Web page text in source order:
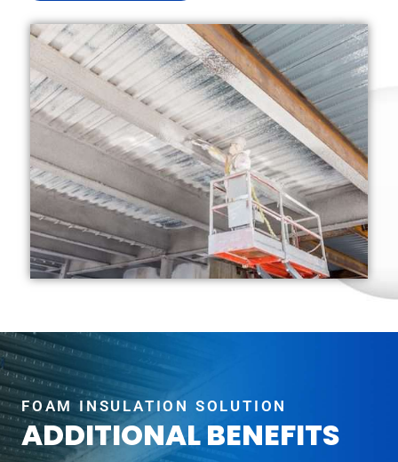
FOAM INSULATION SOLUTION
ADDITIONAL BENEFITS